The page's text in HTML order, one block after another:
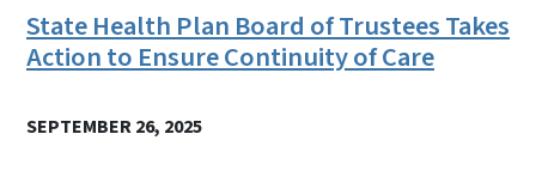
State Health Plan Board of Trustees Takes
Action to Ensure Continuity of Care
SEPTEMBER 26, 2025